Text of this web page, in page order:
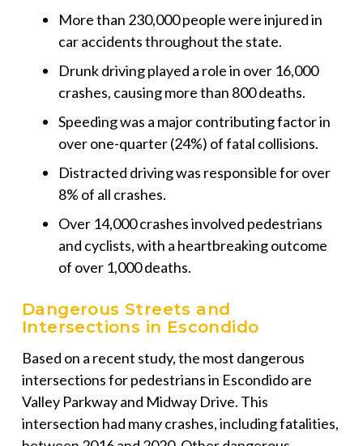
More than 230,000 people were injured in
car accidents throughout the state.
Drunk driving played a role in over 16,000
crashes, causing more than 800 deaths.
Speeding was a major contributing factor in
over one-quarter (24%) of fatal collisions.
Distracted driving was responsible for over
8% of all crashes.
Over 14,000 crashes involved pedestrians
and cyclists, with a heartbreaking outcome
of over 1,000 deaths.
Dangerous Streets and
Intersections in Escondido
Based on a recent study, the most dangerous
intersections for pedestrians in Escondido are
Valley Parkway and Midway Drive. This
intersection had many crashes, including fatalities,